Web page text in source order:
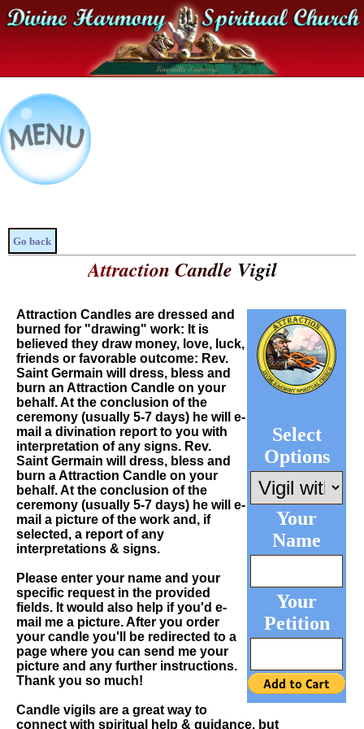
Go back
Attraction Candle Vigil
Select
Options
Your
Name
Your
Petition
Attraction Candles are dressed and
burned for "drawing" work: It is
believed they draw money, love, luck,
friends or favorable outcome: Rev.
Saint Germain will dress, bless and
burn an Attraction Candle on your
behalf. At the conclusion of the
ceremony (usually 5-7 days) he will e-
mail a divination report to you with
interpretation of any signs. Rev.
Saint Germain will dress, bless and
burn a Attraction Candle on your
behalf. At the conclusion of the
ceremony (usually 5-7 days) he will e-
mail a picture of the work and, if
selected, a report of any
interpretations & signs.
Please enter your name and your
specific request in the provided
fields. It would also help if you'd e-
mail me a picture. After you order
your candle you'll be redirected to a
page where you can send me your
picture and any further instructions.
Thank you so much!
Candle vigils are a great way to
connect with spiritual help & guidance, but